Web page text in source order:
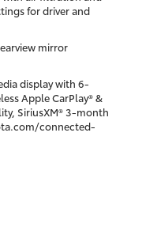
for driver and
mirror
display with 6-
Apple CarPlay® &
SiriusXM® 3-month
connected-